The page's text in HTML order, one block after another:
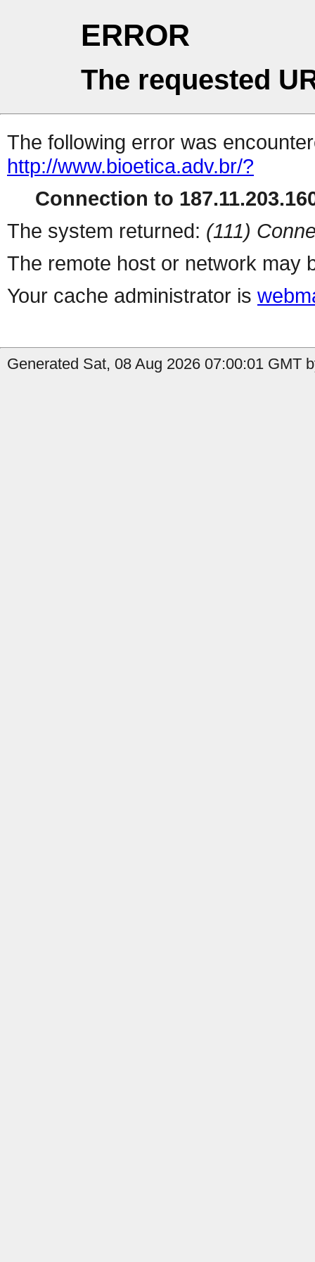
ERROR
The requested
The following error was
http://www.bioetica.adv.br/?
Connection to
The system returned: (111)
The remote host or network may
Your cache administrator is
Generated Sat, 08 Aug 2026 07:00:01 GMT